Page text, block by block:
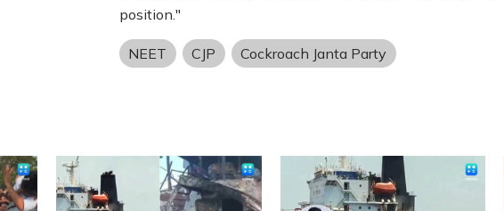
position."
NEET CJP Cockroach Janta Party